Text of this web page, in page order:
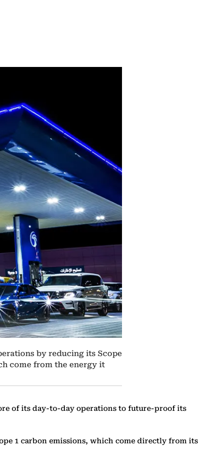
by reducing its Scope
come from the energy it
of its day-to-day operations to future-proof its
1 carbon emissions, which come directly from its